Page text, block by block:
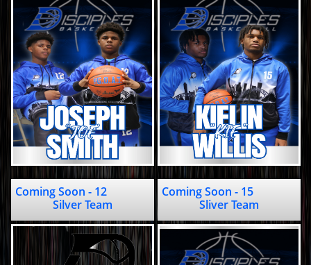
Coming Soon - 12
Silver Team
Coming Soon - 15
Sliver Team